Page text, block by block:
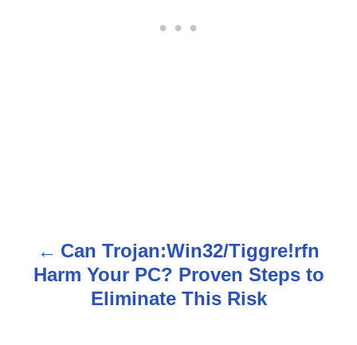
Can Trojan:Win32/Tiggre!rfn
Harm Your PC? Proven Steps to
Eliminate This Risk